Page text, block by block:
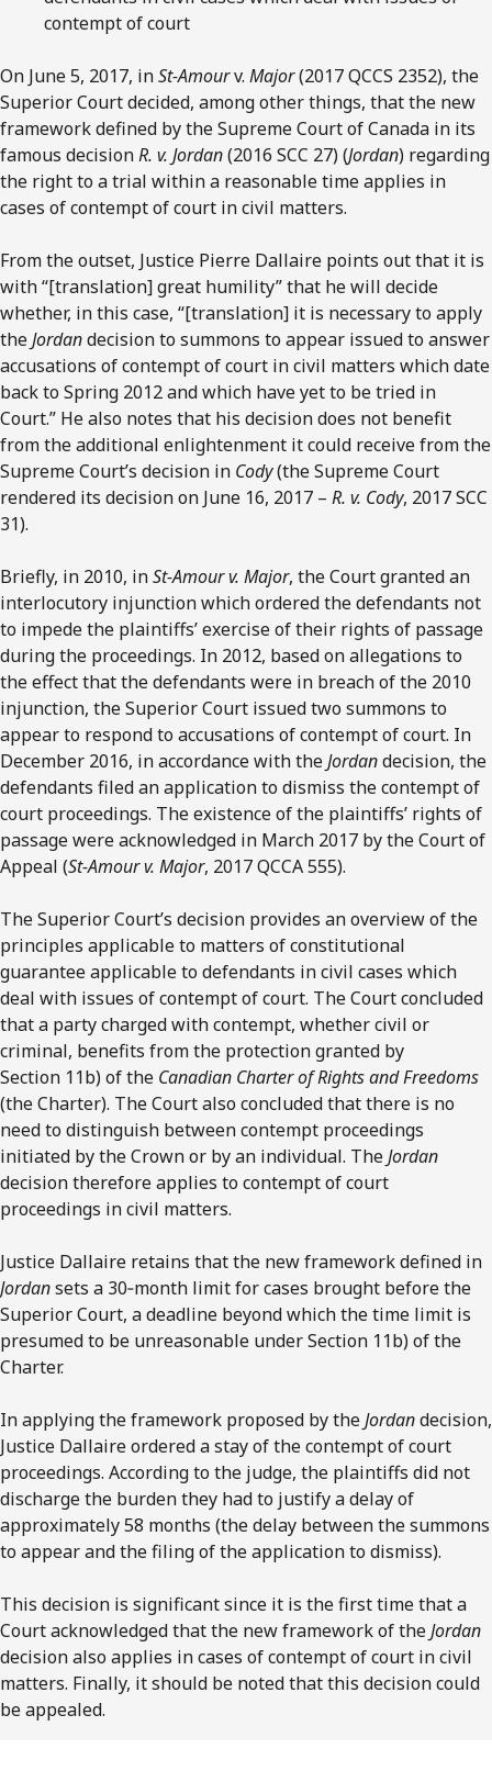
contempt of court
On June 5, 2017, inSt-Amourv. Major(2017 QCCS 2352), the
Superior Court decided, among other things, that the new
framework defined by the Supreme Court of Canada in its
famous decisionR. v. Jordan(2016 SCC 27) (Jordan) regarding
the right to a trial within a reasonable time applies in
cases of contempt of court in civil matters.
From the outset, Justice Pierre Dallaire points out that it is
with “[translation] great humility” that he will decide
whether, in this case, “[translation] it is necessary to apply
theJordandecision to summons to appear issued to answer
accusations of contempt of court in civil matters which date
back to Spring 2012 and which have yet to be tried in
Court.” He also notes that his decision does not benefit
from the additional enlightenment it could receive from the
Supreme Court’s decision in Cody(the Supreme Court
rendered its decision on June 16, 2017 – R. v. Cody, 2017 SCC
31).
Briefly, in 2010, inSt-Amour v. Major, the Court granted an
interlocutory injunction which ordered the defendants not
to impede the plaintiffs’ exercise of their rights of passage
during the proceedings. In 2012, based on allegations to
the effect that the defendants were in breach of the 2010
injunction, the Superior Court issued two summons to
appear to respond to accusations of contempt of court. In
December 2016, in accordance with theJordandecision, the
defendants filed an application to dismiss the contempt of
court proceedings. The existence of the plaintiffs’ rights of
passage were acknowledged in March 2017 by the Court of
Appeal (St-Amour v. Major, 2017 QCCA 555).
The Superior Court’s decision provides an overview of the
principles applicable to matters of constitutional
guarantee applicable to defendants in civil cases which
deal with issues of contempt of court. The Court concluded
that a party charged with contempt, whether civil or
criminal, benefits from the protection granted by
Section 11b) of the Canadian Charter of Rights and Freedoms
(the Charter). The Court also concluded that there is no
need to distinguish between contempt proceedings
initiated by the Crown or by an individual. TheJordan
decision therefore applies to contempt of court
proceedings in civil matters.
Justice Dallaire retains that the new framework defined in
Jordansets a 30‑month limit for cases brought before the
Superior Court, a deadline beyond which the time limit is
presumed to be unreasonable under Section 11b) of the
Charter.
In applying the framework proposed by theJordandecision,
Justice Dallaire ordered a stay of the contempt of court
proceedings. According to the judge, the plaintiffs did not
discharge the burden they had to justify a delay of
approximately 58 months (the delay between the summons
to appear and the filing of the application to dismiss).
This decision is significant since it is the first time that a
Court acknowledged that the new framework of theJordan
decision also applies in cases of contempt of court in civil
matters. Finally, it should be noted that this decision could
be appealed.